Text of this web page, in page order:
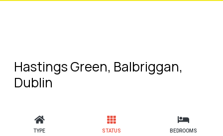
Hastings Green, Balbriggan,
Dublin
TYPE STATUS BEDROOMS